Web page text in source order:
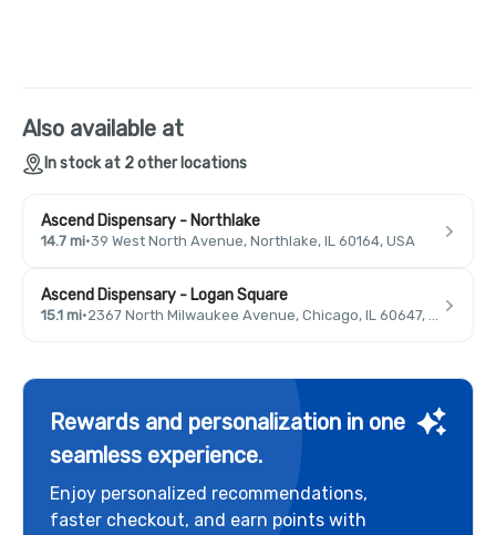
Also available at
In stock at 2 other locations
Ascend Dispensary - Northlake
14.7 mi·39 West North Avenue, Northlake, IL 60164, USA
Ascend Dispensary - Logan Square
15.1 mi· 2367 North Milwaukee Avenue, Chicago, IL 60647, USA
Rewards and personalization in one
seamless experience.
Enjoy personalized recommendations,
faster checkout, and earn points with